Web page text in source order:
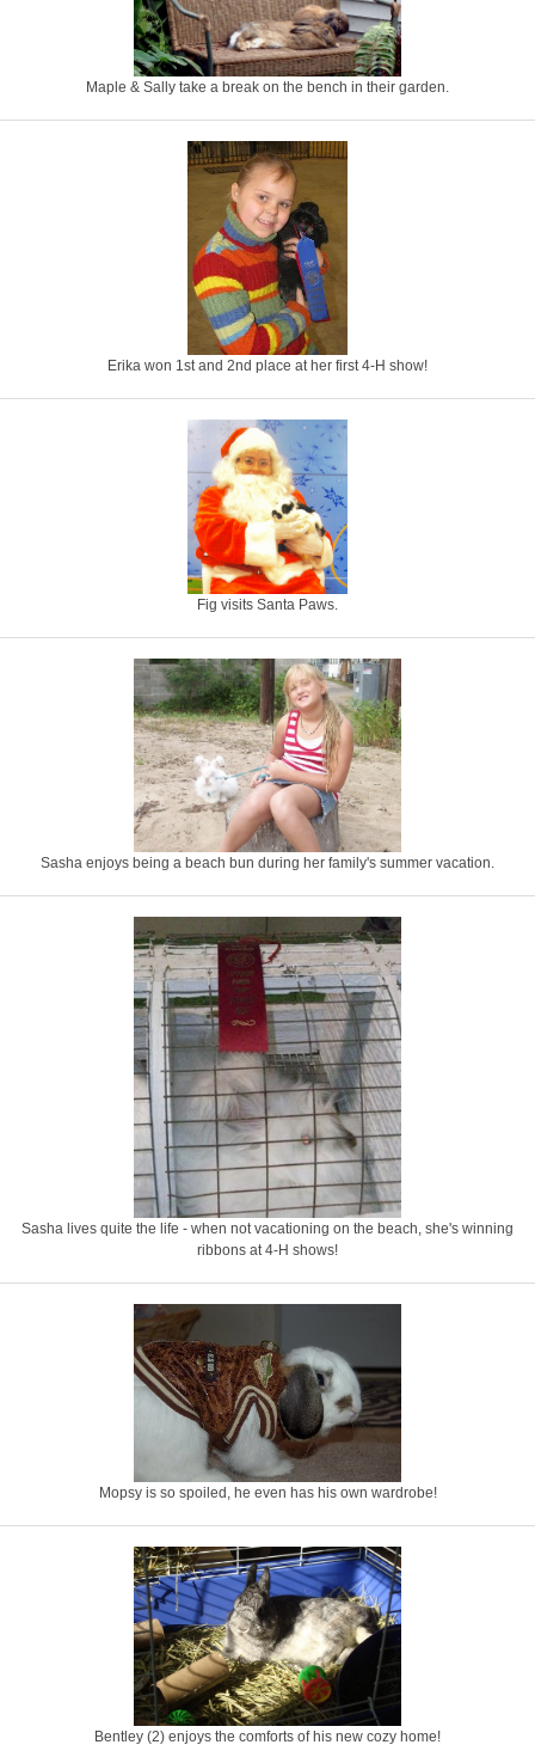
Maple & Sally take a break on the bench in their garden.
Erika won 1st and 2nd place at her first 4-H show!
Fig visits Santa Paws.
Sasha enjoys being a beach bun during her family's summer vacation.
Sasha lives quite the life - when not vacationing on the beach, she's winning
ribbons at 4-H shows!
Mopsy is so spoiled, he even has his own wardrobe!
Bentley (2) enjoys the comforts of his new cozy home!